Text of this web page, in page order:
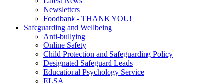
Newsletters
Foodbank - THANK YOU!
Safeguarding and Wellbeing
Anti-bullying
Online Safety
Child Protection and Safeguarding Policy
Designated Safeguard Leads
Educational Psychology Service
ELSA